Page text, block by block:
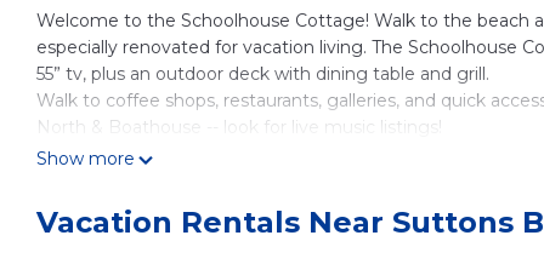
Welcome to the Schoolhouse Cottage! Walk to the
especially renovated for vacation living. The Schoolhouse
55” tv, plus an outdoor deck with dining table and grill.
Walk to coffee shops, restaurants, galleries, and quick
North & Boathouse -- look for live music listings!
Come up north for xc skiing, fat tire biking on the TART
And come this spring to see the beautiful wildflowers
or hike the Sleeping Bear Dunes trails and tour our
Show more
Vacation Rentals Near Suttons